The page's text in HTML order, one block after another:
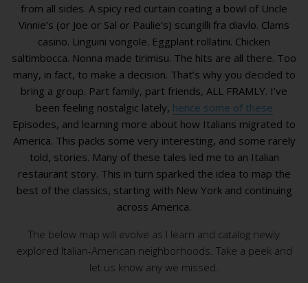
from all sides. A spicy red curtain coating a bowl of Uncle
Vinnie’s (or Joe or Sal or Paulie’s) scungilli fra diavlo. Clams
casino. Linguini vongole. Eggplant rollatini. Chicken
saltimbocca. Nonna made tirimisu. The hits are all there. Too
many, in fact, to make a decision. That’s why you decided to
bring a group. Part family, part friends, ALL FRAMLY. I’ve
been feeling nostalgic lately, hence some of these
Episodes, and learning more about how Italians migrated to
America. This packs some very interesting, and some rarely
told, stories. Many of these tales led me to an Italian
restaurant story. This in turn sparked the idea to map the
best of the classics, starting with New York and continuing
across America.
The below map will evolve as I learn and catalog newly
explored Italian-American neighborhoods. Take a peek and
let us know any we missed.